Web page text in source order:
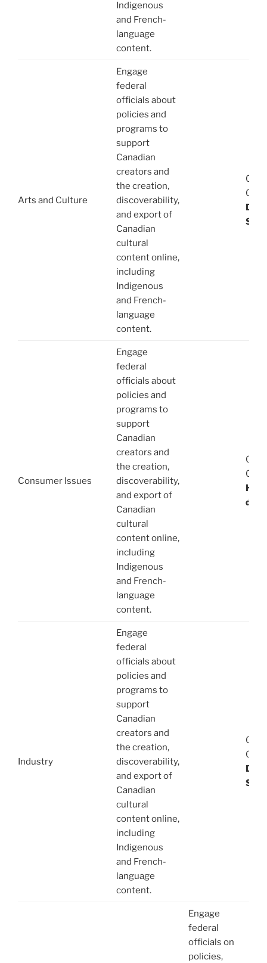
Indigenous
and French-
language
content.
Arts and Culture
Engage
federal
officials about
policies and
programs to
support
Canadian
creators and
the creation,
discoverability,
and export of
Canadian
cultural
content online,
including
Indigenous
and French-
language
content.
08/
03/
Consumer Issues
Engage
federal
officials about
policies and
programs to
support
Canadian
creators and
the creation,
discoverability,
and export of
Canadian
cultural
content online,
including
Indigenous
and French-
language
content.
08/
03/
de
Industry
Engage
federal
officials about
policies and
programs to
support
Canadian
creators and
the creation,
discoverability,
and export of
Canadian
cultural
content online,
including
Indigenous
and French-
language
content.
08/
03/
Engage
federal
officials on
policies,